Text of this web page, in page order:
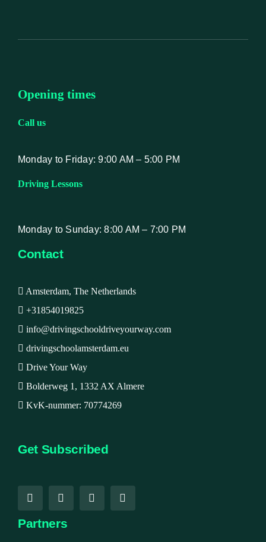
Opening times
Call us
Monday to Friday: 9:00 AM – 5:00 PM
Driving Lessons
Monday to Sunday: 8:00 AM – 7:00 PM
Contact
Amsterdam, The Netherlands
+31854019825
info@drivingschooldriveyourway.com
drivingschoolamsterdam.eu
Drive Your Way
Bolderweg 1, 1332 AX Almere
KvK-nummer: 70774269
Get Subscribed
Partners